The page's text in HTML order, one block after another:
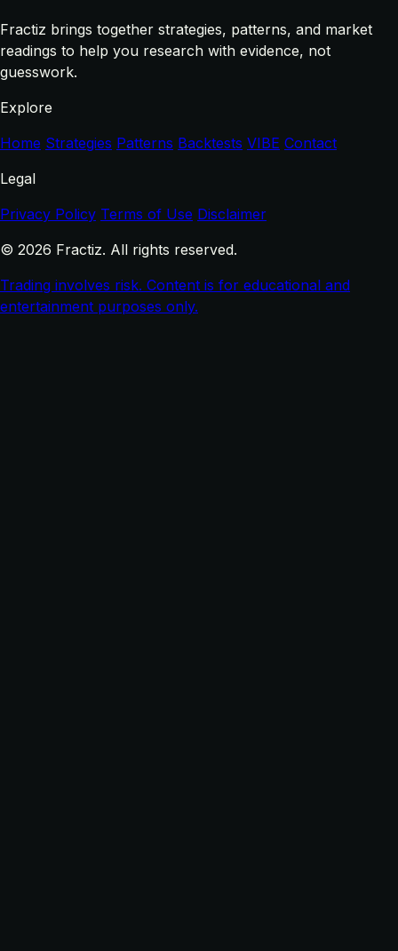
Fractiz brings together strategies, patterns, and market
readings to help you research with evidence, not
guesswork.
Explore
Home Strategies Patterns Backtests VIBE Contact
Legal
Privacy Policy Terms of Use Disclaimer
© 2026 Fractiz. All rights reserved.
Trading involves risk. Content is for educational and
entertainment purposes only.